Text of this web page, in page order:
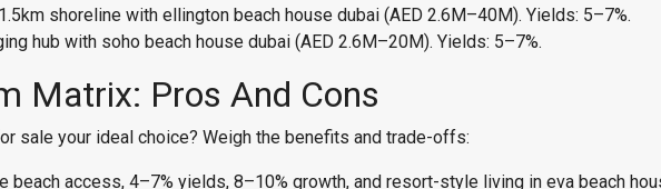
shoreline with ellington beach house dubai (AED 2.6M–40M). Yields: 5–7%.
hub with soho beach house dubai (AED 2.6M–20M). Yields: 5–7%.
Matrix: Pros And Cons
sale your ideal choice? Weigh the benefits and trade-offs:
beach access, 4–7% yields, 8–10% growth, and resort-style living in eva beach